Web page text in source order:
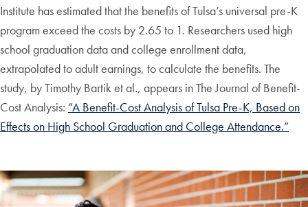
Institute has estimated that the benefits of Tulsa’s universal pre-K
program exceed the costs by 2.65 to 1. Researchers used high
school graduation data and college enrollment data,
extrapolated to adult earnings, to calculate the benefits. The
study, by Timothy Bartik et al., appears in The Journal of Benefit-
Cost Analysis: “A Benefit-Cost Analysis of Tulsa Pre-K, Based on
Effects on High School Graduation and College Attendance.”